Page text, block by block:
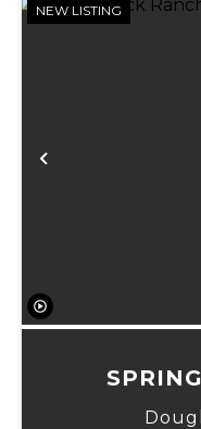
Previous
NEW LISTING